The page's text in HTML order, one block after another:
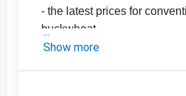
- the latest prices for
buckwheat
- EU imports
Show more